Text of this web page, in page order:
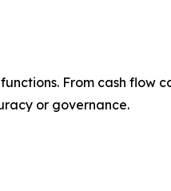
From cash flow
or governance.